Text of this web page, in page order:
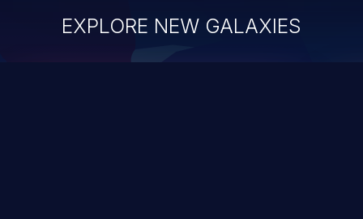
EXPLORE NEW GALAXIES